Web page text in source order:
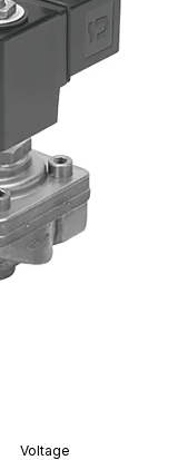
Voltage